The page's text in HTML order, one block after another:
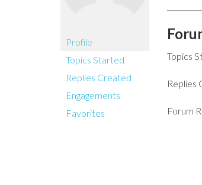
Profile
Topics Started
Replies Created
Engagements
Favorites
Topics
Replies
Forum